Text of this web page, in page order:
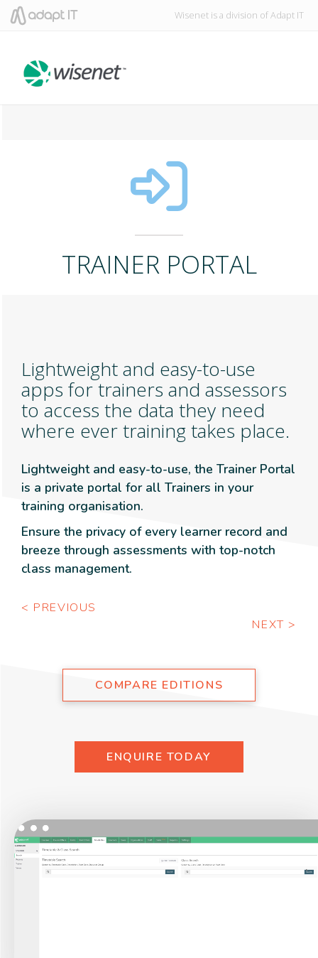
Wisenet is a division of Adapt IT
TRAINER PORTAL
Lightweight and easy-to-use
apps for trainers and assessors
to access the data they need
where ever training takes place.
Lightweight and easy-to-use, the Trainer Portal
is a private portal for all Trainers in your
training organisation.
Ensure the privacy of every learner record and
breeze through assessments with top-notch
class management.
< PREVIOUS
NEXT >
COMPARE EDITIONS
ENQUIRE TODAY